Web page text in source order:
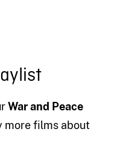
War and Peace
more films about